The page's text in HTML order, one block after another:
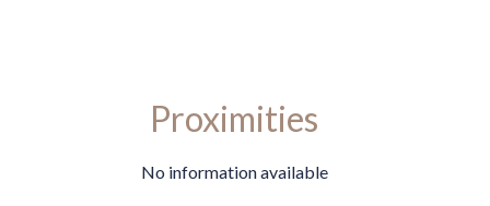
Proximities
No information available